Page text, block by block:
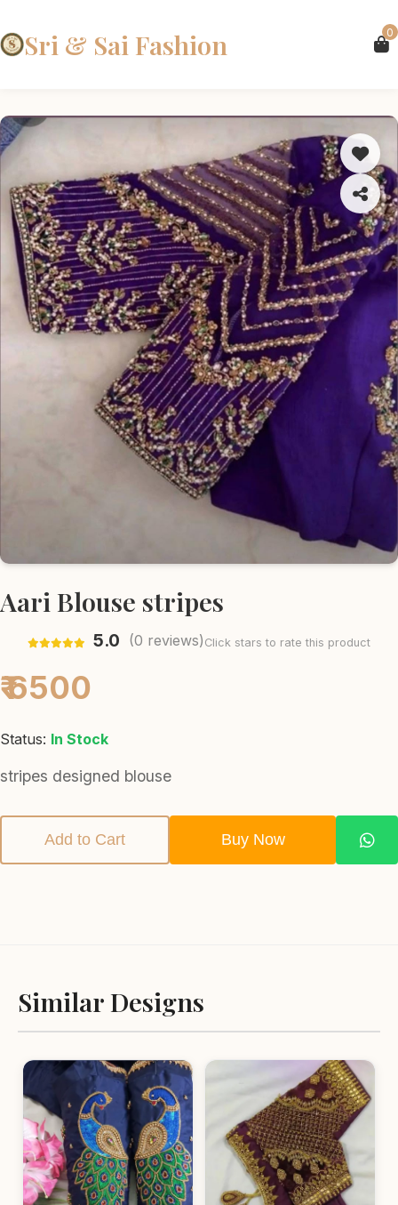
Sri & Sai Fashion 0
Aari Blouse stripes
5.0 (0 reviews) Click stars to rate this product
₹ 6500
Status: In Stock
stripes designed blouse
Add to Cart Buy Now
Similar Designs